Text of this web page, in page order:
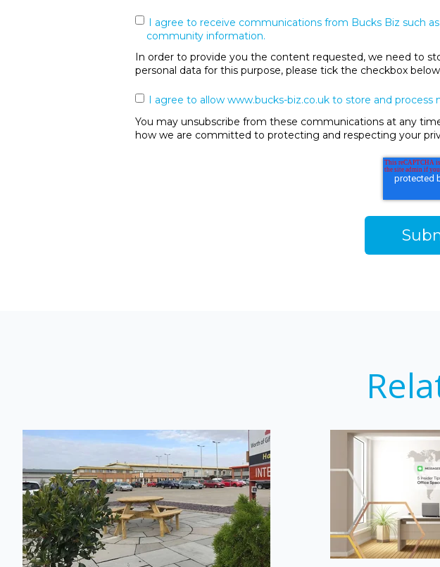
I agree to receive communications from Bucks Biz such
community information.
In order to provide you the content requested, we need to
personal data for this purpose, please tick the checkbox
I agree to allow www.bucks-biz.co.uk to store and process
You may unsubscribe from these communications at any
how we are committed to protecting and respecting your